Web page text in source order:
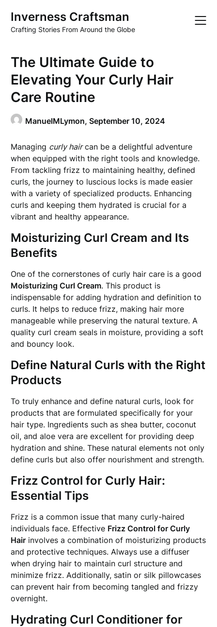
content
Inverness Craftsman
Crafting Stories From Around the Globe
The Ultimate Guide to
Elevating Your Curly Hair
Care Routine
ManuelMLymon,September 10, 2024
Managing curly haircan be a delightful adventure
when equipped with the right tools and knowledge.
From tackling frizz to maintaining healthy, defined
curls, the journey to luscious locks is made easier
with a variety of specialized products. Enhancing
curls and keeping them hydrated is crucial for a
vibrant and healthy appearance.
Moisturizing Curl Cream and Its
Benefits
One of the cornerstones of curly hair care is a good
Moisturizing Curl Cream. This product is
indispensable for adding hydration and definition to
curls. It helps to reduce frizz, making hair more
manageable while preserving the natural texture. A
quality curl cream seals in moisture, providing a soft
and bouncy look.
Define Natural Curls with the Right
Products
To truly enhance and define natural curls, look for
products that are formulated specifically for your
hair type. Ingredients such as shea butter, coconut
oil, and aloe vera are excellent for providing deep
hydration and shine. These natural elements not only
define curls but also offer nourishment and strength.
Frizz Control for Curly Hair:
Essential Tips
Frizz is a common issue that many curly-haired
individuals face. Effective Frizz Control for Curly
Hair involves a combination of moisturizing products
and protective techniques. Always use a diffuser
when drying hair to maintain curl structure and
minimize frizz. Additionally, satin or silk pillowcases
can prevent hair from becoming tangled and frizzy
overnight.
Hydrating Curl Conditioner for